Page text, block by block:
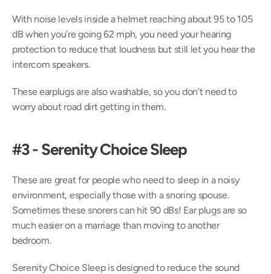
With noise levels inside a helmet reaching about 95 to 105
dB when you’re going 62 mph, you need your hearing
protection to reduce that loudness but still let you hear the
intercom speakers.
These earplugs are also washable, so you don’t need to
worry about road dirt getting in them.
#3 - Serenity Choice Sleep
These are great for people who need to sleep in a noisy
environment, especially those with a snoring spouse.
Sometimes these snorers can hit 90 dBs! Ear plugs are so
much easier on a marriage than moving to another
bedroom.
Serenity Choice Sleep is designed to reduce the sound